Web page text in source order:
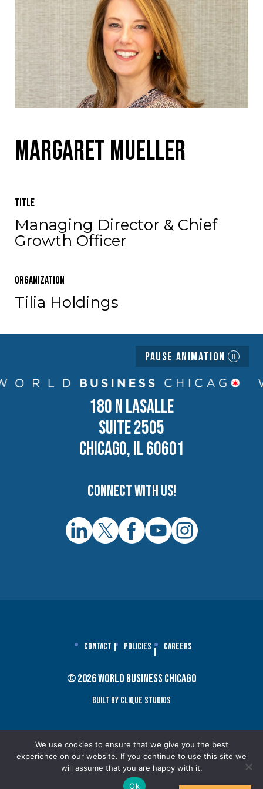
Margaret Mueller
Title
Managing Director & Chief
Growth Officer
Organization
Tilia Holdings
Pause Animation
180 N LASALLE
SUITE 2505
CHICAGO, IL 60601
Connect with us!
Contact Policies Careers
© 2026 World Business Chicago
Built By Clique Studios
We use cookies to ensure that we give you the best
experience on our website. If you continue to use this site we
will assume that you are happy with it.
Ok